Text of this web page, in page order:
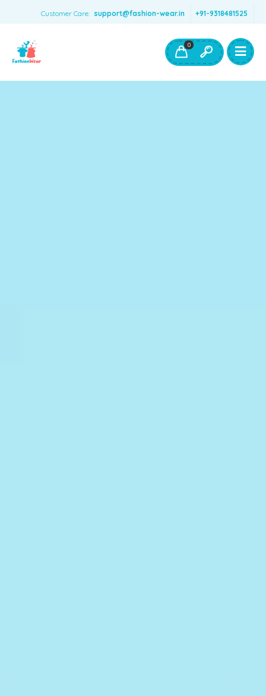
Customer Care: support@fashion-wear.in +91-9318481525
Boys Clothing- Fashion Wear
Toys & Accessories
0